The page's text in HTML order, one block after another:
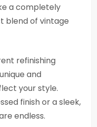
a completely
blend of vintage
refinishing
and
your style.
finish or a sleek,
endless.